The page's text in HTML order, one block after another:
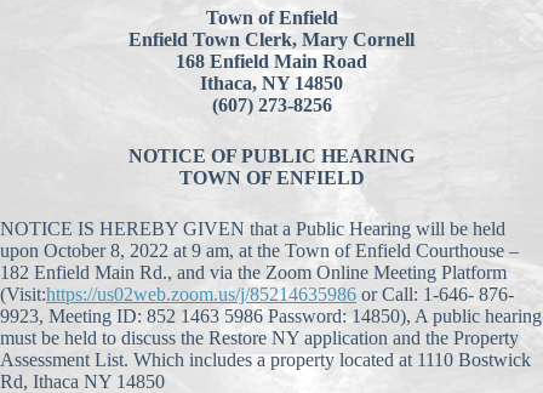
Town of Enfield
Enfield Town Clerk, Mary Cornell
168 Enfield Main Road
Ithaca, NY 14850
(607) 273-8256
NOTICE OF PUBLIC HEARING
TOWN OF ENFIELD
NOTICE IS HEREBY GIVEN that a Public Hearing will be held
upon October 8, 2022 at 9 am, at the Town of Enfield Courthouse –
182 Enfield Main Rd., and via the Zoom Online Meeting Platform
(Visit:https://us02web.zoom.us/j/85214635986 or Call: 1-646- 876-
9923, Meeting ID: 852 1463 5986 Password: 14850), A public hearing
must be held to discuss the Restore NY application and the Property
Assessment List. Which includes a property located at 1110 Bostwick
Rd, Ithaca NY 14850